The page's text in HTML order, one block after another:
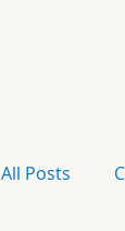
All Posts